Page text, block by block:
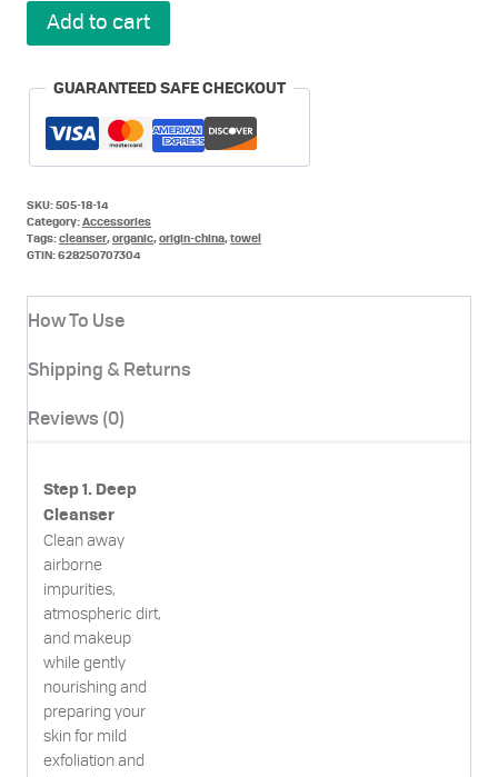
Metrin
Renew
Face
14
quantity
Add to cart
GUARANTEED SAFE CHECKOUT
SKU: 505-18-14
Category: Accessories
Tags: cleanser, organic, origin-china, towel
GTIN: 628250707304
How To Use
Shipping & Returns
Reviews (0)
Step 1. Deep
Cleanser
Clean away
airborne
impurities,
atmospheric dirt,
and makeup
while gently
nourishing and
preparing your
skin for mild
exfoliation and